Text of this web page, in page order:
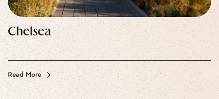
Chelsea
Read More